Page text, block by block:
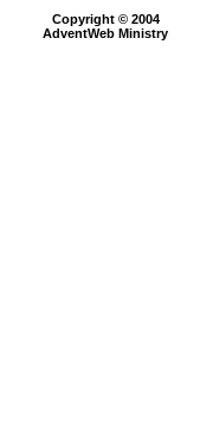
Copyright © 2004
AdventWeb Ministry